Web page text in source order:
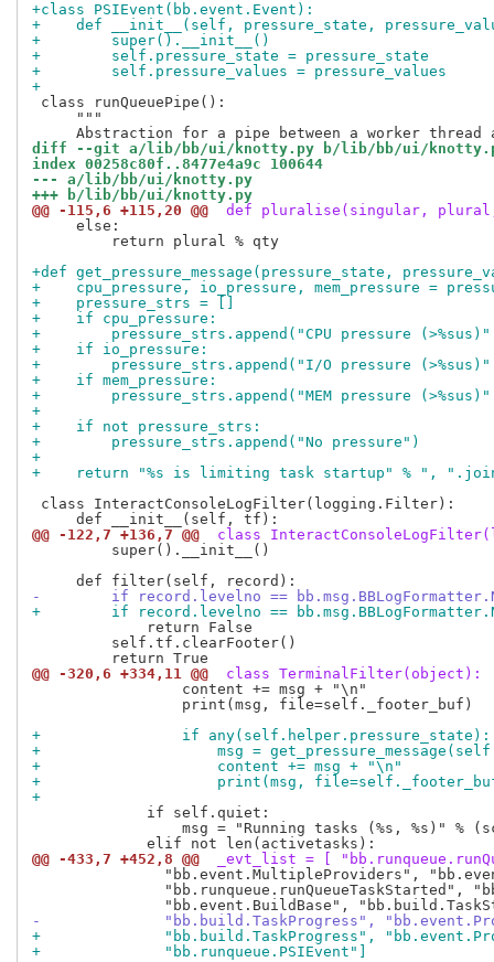
+class PSIEvent(bb.event.Event):
+    def __init__(self, pressure_state,
+        super().__init__()
+        self.pressure_state = pressure_state
+        self.pressure_values = pressure_values
+
class runQueuePipe():
     """
diff --git a/lib/bb/ui/knotty.py b/lib/bb/ui/
index 00258c80f..8477e4a9c 100644
--- a/lib/bb/ui/knotty.py
+++ b/lib/bb/ui/knotty.py
@@ -115,6 +115,20 @@
def pluralise(singular,
     else:
         return plural % qty
+def get_pressure_message(pressure_state,
+    cpu_pressure, io_pressure, mem_pressure =
+    pressure_strs = []
+    if cpu_pressure:
+        pressure_strs.append("CPU pressure
+    if io_pressure:
+        pressure_strs.append("I/O pressure (>%sus)"
+    if mem_pressure:
+        pressure_strs.append("MEM pressure
+
+    if not pressure_strs:
+        pressure_strs.append("No pressure")
+
+    return "%s is limiting task startup" % ",
class InteractConsoleLogFilter(logging.Filter):
@@ -122,7 +136,7 @@
class
         super().__init__()
-        if record.levelno ==
+        if record.levelno ==
             return False
         self.tf.clearFooter()
@@ -320,6 +334,11 @@
class TerminalFilter(object):
                 content += msg + "\n"
                 print(msg, file=self._footer_buf)
+                if any(self.helper.pressure_state):
+                    msg =
+                    content += msg + "\n"
+                    print(msg,
+
             if self.quiet:
msg = "Running tasks (%s, %s)" %
@@ -433,7 +452,8 @@
_evt_list = [
"bb.event.MultipleProviders",
"bb.runqueue.runQueueTaskStarted",
-              "bb.build.TaskProgress",
+              "bb.build.TaskProgress",
+              "bb.runqueue.PSIEvent"]